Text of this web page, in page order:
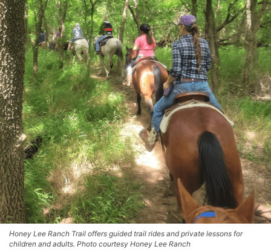
Honey Lee Ranch Trail offers guided trail rides and private lessons for
children and adults. Photo courtesy Honey Lee Ranch